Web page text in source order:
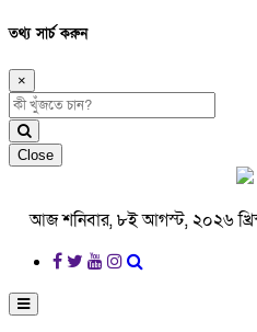
তথ্য সার্চ করুন
×
Close
আজ শনিবার, ৮ই আগস্ট, ২০২৬